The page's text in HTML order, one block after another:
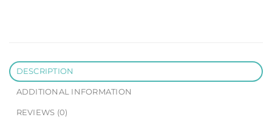
DESCRIPTION
ADDITIONAL INFORMATION
REVIEWS (0)